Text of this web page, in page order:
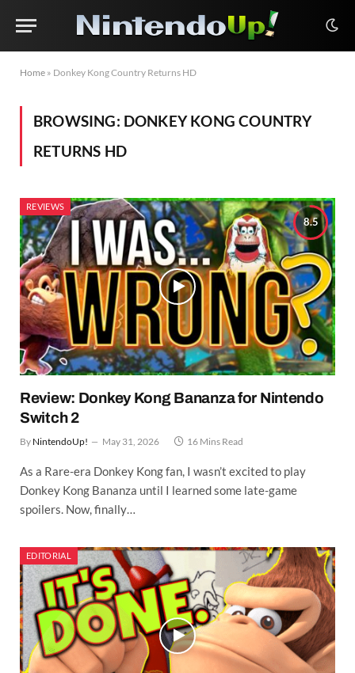
Home » Donkey Kong Country Returns HD
BROWSING: DONKEY KONG COUNTRY
RETURNS HD
8.5
REVIEWS
Review: Donkey Kong Bananza for Nintendo
Switch 2
By NintendoUp! May 31, 2026 16 Mins Read
As a Rare-era Donkey Kong fan, I wasn’t excited to play
Donkey Kong Bananza until I learned some late-game
spoilers. Now, finally…
EDITORIAL